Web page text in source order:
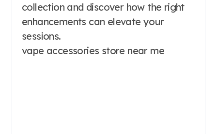
collection and discover how the right
enhancements can elevate your
sessions.
vape accessories store near me